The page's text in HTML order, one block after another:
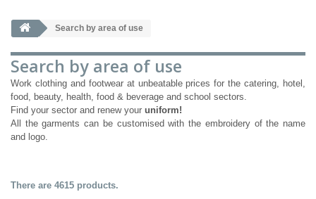
Search by area of ​​use
Search by area of ​​use
Work clothing and footwear at unbeatable prices for the catering, hotel,
food, beauty, health, food & beverage and school sectors.
Find your sector and renew your uniform!
All the garments can be customised with the embroidery of the name
and logo.
There are 4615 products.